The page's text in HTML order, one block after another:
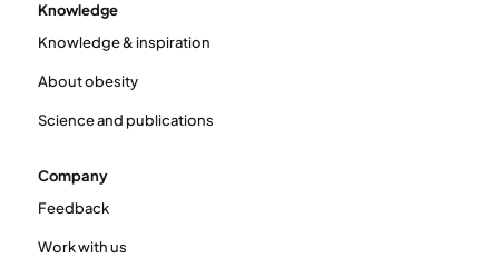
Knowledge
Knowledge & inspiration
About obesity
Science and publications
Company
Feedback
Work with us